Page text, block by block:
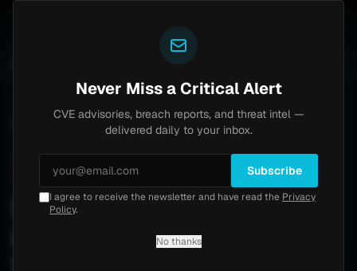
CVE-2025-65135
Critical9.8 Tuesday, April 14, 2026
School-management-
system 1.0 unauthenticated
Never Miss a Critical Alert
CVE advisories, breach reports, and threat intel —
delivered daily to your inbox.
Subscribe
I agree to receive the newsletter and have read the Privacy
Policy.
No thanks